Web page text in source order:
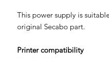
This power supply is
original Secabo part.
Printer compatibility